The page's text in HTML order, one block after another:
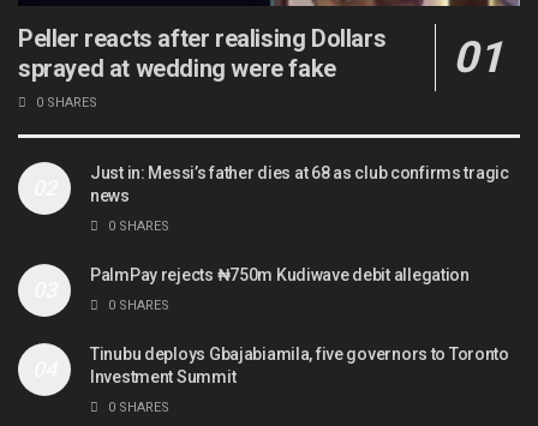
Peller reacts after realising Dollars
sprayed at wedding were fake
0 SHARES
Just in: Messi’s father dies at 68 as club confirms tragic
news
0 SHARES
PalmPay rejects ₦750m Kudiwave debit allegation
0 SHARES
Tinubu deploys Gbajabiamila, five governors to Toronto
Investment Summit
0 SHARES